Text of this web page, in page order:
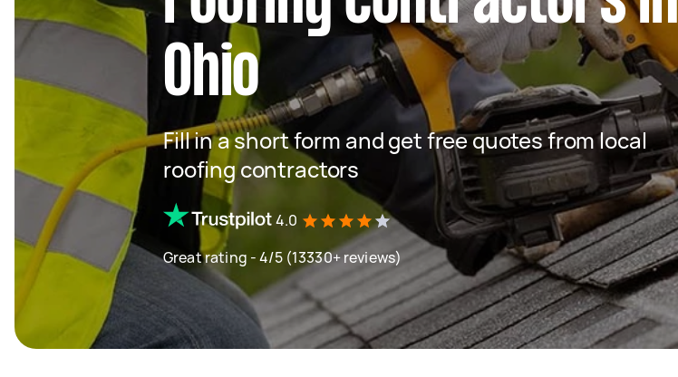
Ohio
Fill in a short form and get free quotes from local
roofing contractors
4.0
Great rating - 4/5 (13330+ reviews)